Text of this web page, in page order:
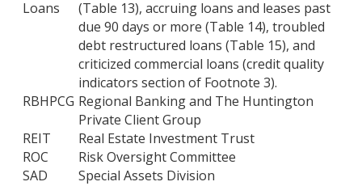
Loans
(Table 13), accruing loans and leases past
due 90 days or more (Table 14), troubled
debt restructured loans (Table 15), and
criticized commercial loans (credit quality
indicators section of Footnote 3).
RBHPCG Regional Banking and The Huntington
Private Client Group
REIT
Real Estate Investment Trust
ROC
Risk Oversight Committee
SAD
Special Assets Division